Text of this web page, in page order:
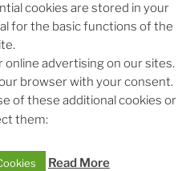
Chumbawamba
When
Silence Fuels
cookies are stored in your
for the basic functions of the
advertising on our sites.
browser with your consent.
of these additional cookies or
them:
Read More